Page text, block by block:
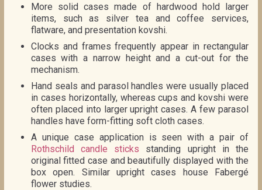
More solid cases made of hardwood hold larger
items, such as silver tea and coffee services,
flatware, and presentation kovshi.
Clocks and frames frequently appear in rectangular
cases with a narrow height and a cut-out for the
mechanism.
Hand seals and parasol handles were usually placed
in cases horizontally, whereas cups and kovshi were
often placed into larger upright cases. A few parasol
handles have form-fitting soft cloth cases.
A unique case application is seen with a pair of
Rothschild candle sticks standing upright in the
original fitted case and beautifully displayed with the
box open. Similar upright cases house Fabergé
flower studies.